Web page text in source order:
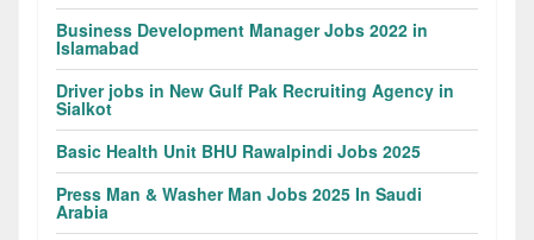
Business Development Manager Jobs 2022 in
Islamabad
Driver jobs in New Gulf Pak Recruiting Agency in
Sialkot
Basic Health Unit BHU Rawalpindi Jobs 2025
Press Man & Washer Man Jobs 2025 In Saudi
Arabia